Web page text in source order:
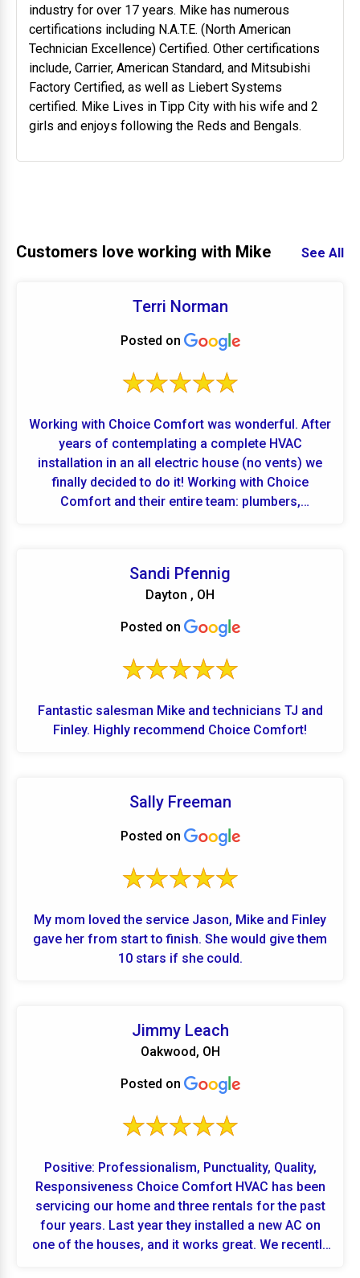
industry for over 17 years. Mike has numerous
certifications including N.A.T.E. (North American
Technician Excellence) Certified. Other certifications
include, Carrier, American Standard, and Mitsubishi
Factory Certified, as well as Liebert Systems
certified. Mike Lives in Tipp City with his wife and 2
girls and enjoys following the Reds and Bengals.
Customers love working with Mike See All
Terri Norman
Posted on
Working with Choice Comfort was wonderful. After
years of contemplating a complete HVAC
installation in an all electric house (no vents) we
finally decided to do it! Working with Choice
Comfort and their entire team: plumbers,
very large project get done to our complete
satisfaction!
Sandi Pfennig
Dayton , OH
Posted on
Fantastic salesman Mike and technicians TJ and
Finley. Highly recommend Choice Comfort!
Sally Freeman
Posted on
My mom loved the service Jason, Mike and Finley
gave her from start to finish. She would give them
10 stars if she could.
Jimmy Leach
Oakwood, OH
Posted on
Positive: Professionalism, Punctuality, Quality,
Responsiveness Choice Comfort HVAC has been
servicing our home and three rentals for the past
four years. Last year they installed a new AC on
one of the houses, and it works great. We recently